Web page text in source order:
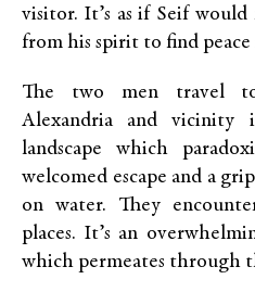
visitor. It’s as if Seif
from his spirit to find
The two men travel
Alexandria and vicinity
landscape which
welcomed escape and a
on water. They
places. It’s an
which permeates through